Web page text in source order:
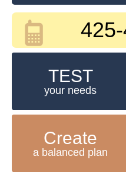
TEST
your needs
Create
a balanced plan